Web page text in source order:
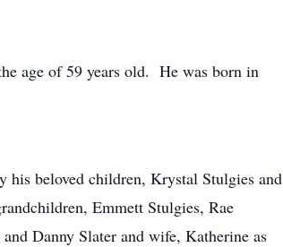
age of 59 years old. He was born in
his beloved children, Krystal Stulgies and
Emmett Stulgies, Rae
Danny Slater and wife, Katherine as